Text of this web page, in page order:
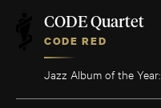
CODE Quartet
CODE RED
Jazz Album of the